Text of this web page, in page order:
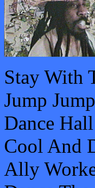
Stay With
Jump Jump
Dance
Cool And
Ally